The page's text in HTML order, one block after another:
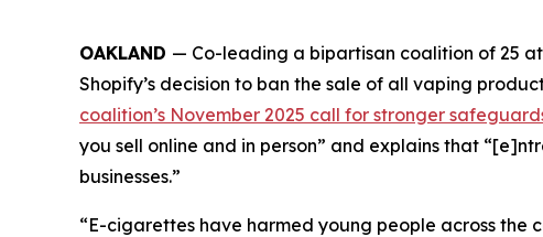
OAKLAND — Co-leading a bipartisan coalition of 25
Shopify’s decision to ban the sale of all vaping
coalition’s November 2025 call for stronger
you sell online and in person” and explains that
businesses.”
“E-cigarettes have harmed young people across the